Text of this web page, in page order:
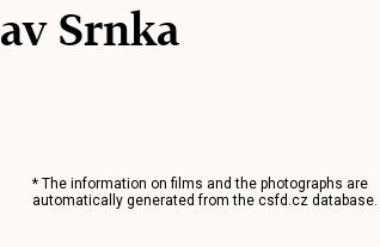
Srnka
* The information on films and the photographs are
automatically generated from the csfd.czdatabase.